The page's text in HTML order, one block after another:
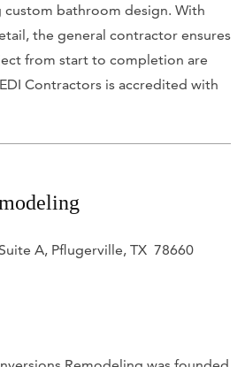
bathroom design. With
the general contractor ensures
from start to completion are
Contractors is accredited with
A, Pflugerville, TX 78660